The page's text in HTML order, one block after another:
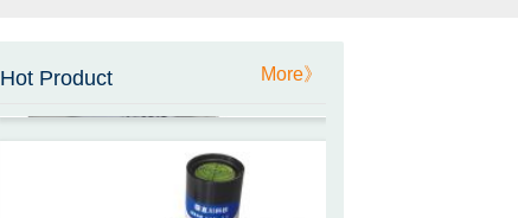
Hot ProductSensor Datasheet
ZCT-CX09
High accuracy wireless digital
More》